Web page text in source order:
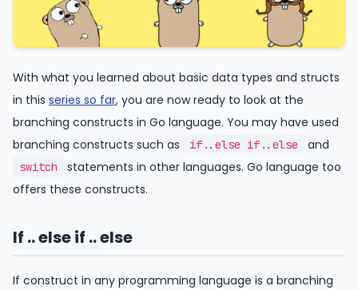
With what you learned about basic data types and structs
in this series so far, you are now ready to look at the
branching constructs in Go language. You may have used
branching constructs such as
if..else if..else and
switch
statements in other languages. Go language too
offers these constructs.
If .. else if .. else
If construct in any programming language is a branching